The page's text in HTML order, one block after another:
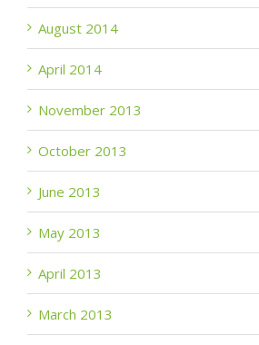
August 2014
April 2014
November 2013
October 2013
June 2013
May 2013
April 2013
March 2013